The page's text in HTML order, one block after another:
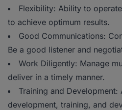
Flexibility: Ability to
to achieve optimum results.
Good Communications:
Be a good listener and
Work Diligently: Manage
deliver in a timely manner.
Training and
development, training, and